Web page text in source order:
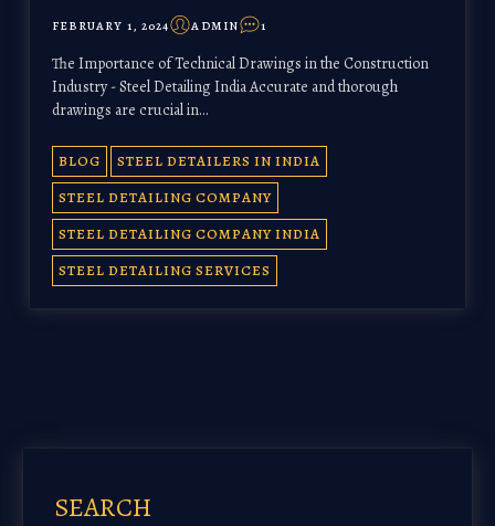
FEBRUARY 1, 2024 ADMIN 1
The Importance of Technical Drawings in the Construction
Industry - Steel Detailing India Accurate and thorough
drawings are crucial in…
BLOG
STEEL DETAILERS IN INDIA
STEEL DETAILING COMPANY
STEEL DETAILING COMPANY INDIA
STEEL DETAILING SERVICES
SEARCH